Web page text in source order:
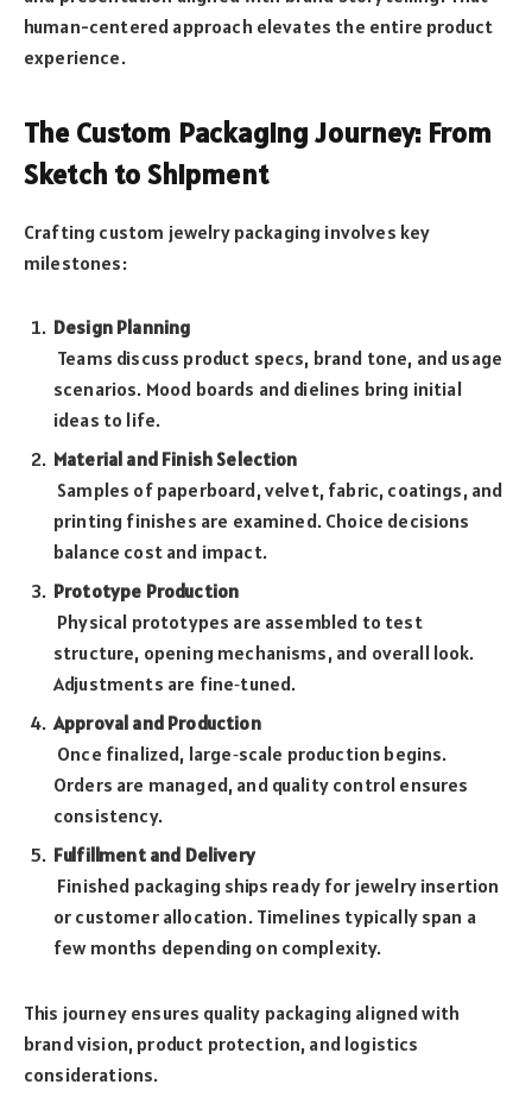
human-centered approach elevates the entire product
experience.
The Custom Packaging Journey: From
Sketch to Shipment
Crafting custom jewelry packaging involves key
milestones:
Design Planning
Teams discuss product specs, brand tone, and usage
scenarios. Mood boards and dielines bring initial
ideas to life.
Material and Finish Selection
Samples of paperboard, velvet, fabric, coatings, and
printing finishes are examined. Choice decisions
balance cost and impact.
Prototype Production
Physical prototypes are assembled to test
structure, opening mechanisms, and overall look.
Adjustments are fine‑tuned.
Approval and Production
Once finalized, large‑scale production begins.
Orders are managed, and quality control ensures
consistency.
Fulfillment and Delivery
Finished packaging ships ready for jewelry insertion
or customer allocation. Timelines typically span a
few months depending on complexity.
This journey ensures quality packaging aligned with
brand vision, product protection, and logistics
considerations.